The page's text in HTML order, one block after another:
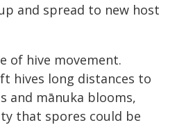
and spread to new host
of hive movement.
hives long distances to
and mānuka blooms,
that spores could be